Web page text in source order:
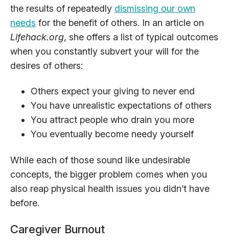
the results of repeatedly dismissing our own
needs for the benefit of others. In an article on
Lifehack.org, she offers a list of typical outcomes
when you constantly subvert your will for the
desires of others:
Others expect your giving to never end
You have unrealistic expectations of others
You attract people who drain you more
You eventually become needy yourself
While each of those sound like undesirable
concepts, the bigger problem comes when you
also reap physical health issues you didn’t have
before.
Caregiver Burnout